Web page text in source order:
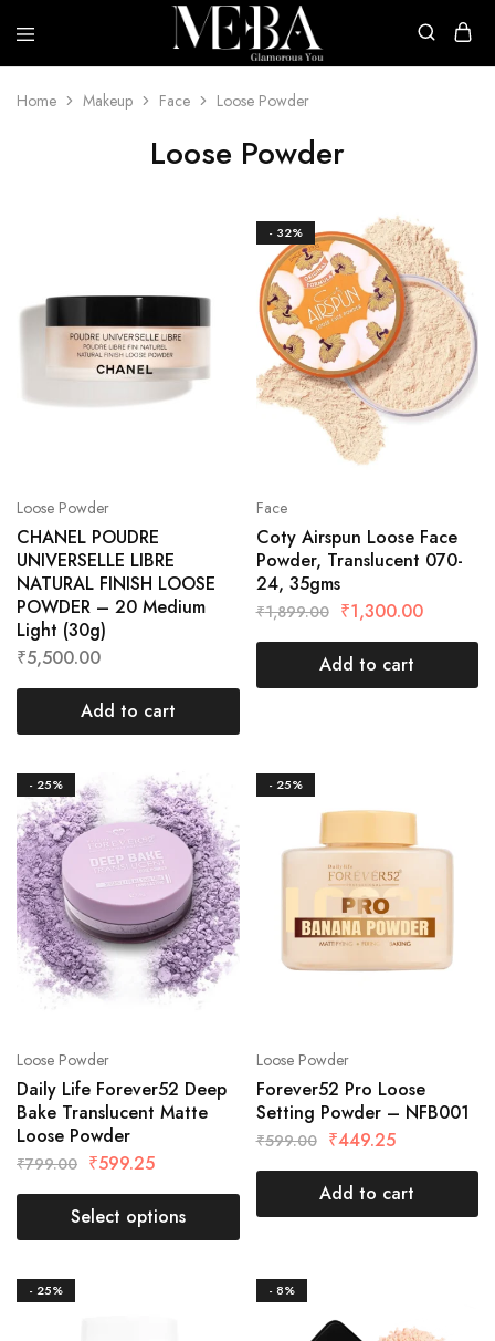
Mehba
Home Makeup Face Loose Powder
Loose Powder
Loose Powder
CHANEL POUDRE
UNIVERSELLE LIBRE
NATURAL FINISH LOOSE
POWDER – 20 Medium
Light (30g)
₹5,500.00
Add to cart
- 32%
Face
Coty Airspun Loose Face
Powder, Translucent 070-
24, 35gms
₹1,899.00 ₹1,300.00
Add to cart
- 25%
Loose Powder
Daily Life Forever52 Deep
Bake Translucent Matte
Loose Powder
₹799.00 ₹599.25
Select options
- 25%
Loose Powder
Forever52 Pro Loose
Setting Powder – NFB001
₹599.00 ₹449.25
Add to cart
- 25% - 8%